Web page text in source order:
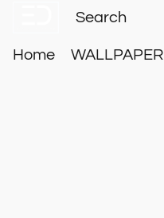
Home WALLPAPER